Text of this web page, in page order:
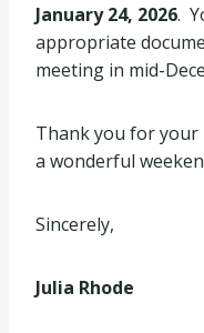
January 24, 2026.
appropriate
meeting in mid-
Thank you for your
a wonderful
Sincerely,
Julia Rhode